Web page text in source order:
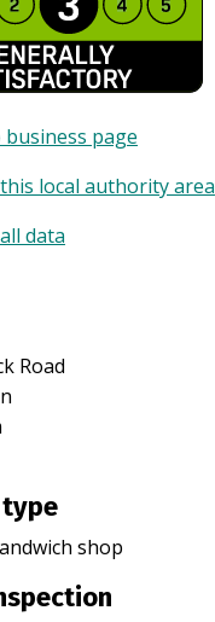
business page
local authority area
data
Road
type
shop